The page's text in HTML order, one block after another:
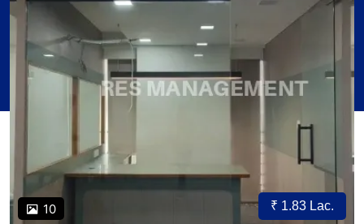
10 ₹ 1.83 Lac.